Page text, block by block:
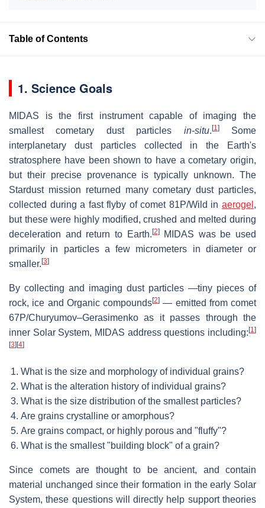
Table of Contents
1. Science Goals
MIDAS is the first instrument capable of imaging the
smallest cometary dust particles in-situ. [1]Some
interplanetary dust particles collected in the Earth's
stratosphere have been shown to have a cometary origin,
but their precise provenance is typically unknown. The
Stardust mission returned many cometary dust particles,
collected during a fast flyby of comet 81P/Wild in aerogel ,
but these were highly modified, crushed and melted during
deceleration and return to Earth. [2]MIDAS was be used
primarily in particles a few micrometers in diameter or
smaller. [3]
By collecting and imaging dust particles —tiny pieces of
rock, ice and Organic compounds[2] — emitted from comet
67P/Churyumov–Gerasimenko as it passes through the
inner Solar System, MIDAS address questions including: [1]
[3] [4]
What is the size and morphology of individual grains?
What is the alteration history of individual grains?
What is the size distribution of the smallest particles?
Are grains crystalline or amorphous?
Are grains compact, or highly porous and "fluffy"?
What is the smallest "building block" of a grain?
Since comets are thought to be ancient, and contain
material unchanged since their formation in the early Solar
System, these questions will directly help support theories